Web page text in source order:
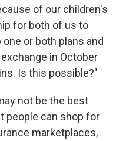
of our children's
for both of us to
or both plans and
in October
Is this possible?"
not be the best
people can shop for
marketplaces,